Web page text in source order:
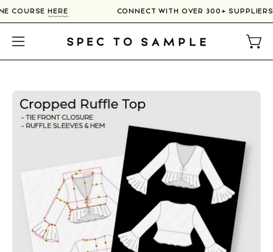
Skip
to
content
COURSEHERE CONNECT WITH OVER 300+
Open
navigation
Open
image
lightbox